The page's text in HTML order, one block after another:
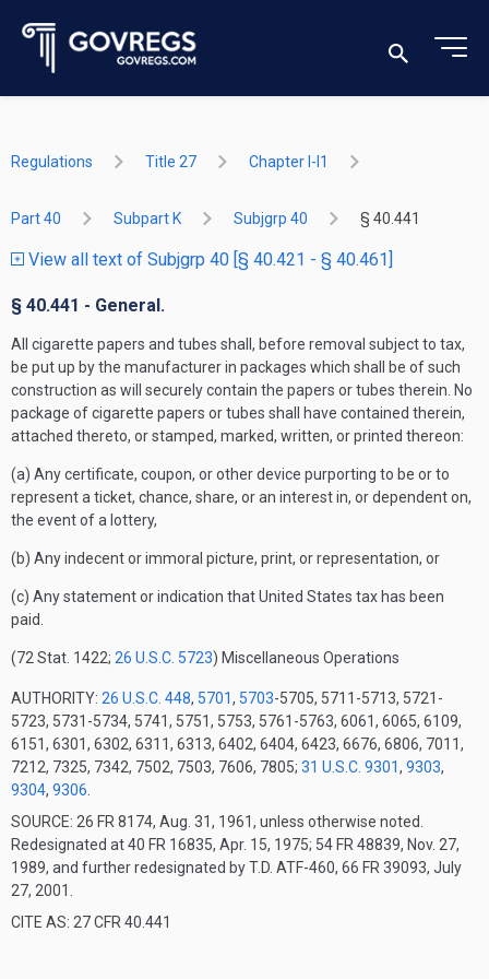
Regulations Title 27 Chapter I-I1
Part 40 Subpart K Subjgrp 40 § 40.441
View all text of Subjgrp 40 [§ 40.421 - § 40.461]
§ 40.441 - General.
All cigarette papers and tubes shall, before removal subject to tax,
be put up by the manufacturer in packages which shall be of such
construction as will securely contain the papers or tubes therein. No
package of cigarette papers or tubes shall have contained therein,
attached thereto, or stamped, marked, written, or printed thereon:
(a) Any certificate, coupon, or other device purporting to be or to
represent a ticket, chance, share, or an interest in, or dependent on,
the event of a lottery,
(b) Any indecent or immoral picture, print, or representation, or
(c) Any statement or indication that United States tax has been
paid.
(72 Stat. 1422; 26 U.S.C. 5723) Miscellaneous Operations
AUTHORITY: 26 U.S.C. 448, 5701, 5703-5705, 5711-5713, 5721-
5723, 5731-5734, 5741, 5751, 5753, 5761-5763, 6061, 6065, 6109,
6151, 6301, 6302, 6311, 6313, 6402, 6404, 6423, 6676, 6806, 7011,
7212, 7325, 7342, 7502, 7503, 7606, 7805; 31 U.S.C. 9301, 9303,
9304, 9306
SOURCE: 26 FR 8174, Aug. 31, 1961, unless otherwise noted.
Redesignated at 40 FR 16835, Apr. 15, 1975; 54 FR 48839, Nov. 27,
1989, and further redesignated by T.D. ATF-460, 66 FR 39093, July
27, 2001.
CITE AS: 27 CFR 40.441